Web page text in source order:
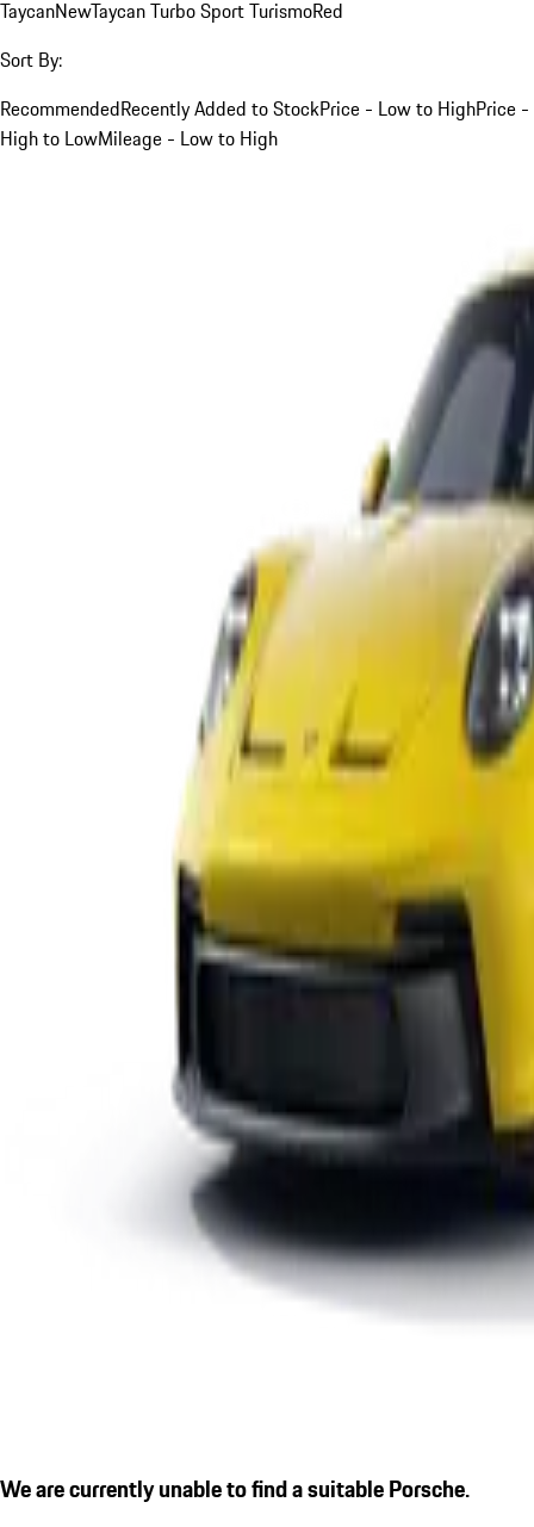
TaycanNewTaycan Turbo Sport TurismoRed
Sort By:
RecommendedRecently Added to StockPrice - Low to HighPrice -
High to LowMileage - Low to High
We are currently unable to find a suitable Porsche.